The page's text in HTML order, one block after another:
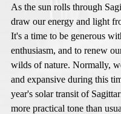
As the sun rolls through
draw our energy and light
It's a time to be generous
enthusiasm, and to renew
wilds of nature. Normally,
and expansive during this
year's solar transit of
more practical tone than